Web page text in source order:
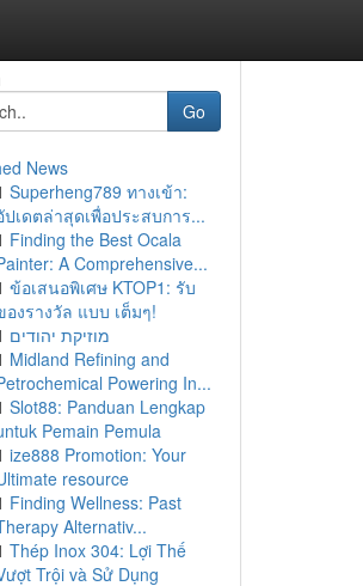
Go
News
Superheng789 ทางเข้า:
ปเดตล่าสุดเพื่อประสบการ...
Finding the Best Ocala
A Comprehensive...
ข้อเสนอพิเศษ KTOP1: รับ
องรางวัล แบบ เต็มๆ!
מוזיקת יהודים
Midland Refining and
Powering In...
Slot88: Panduan Lengkap
Pemain Pemula
ize888 Promotion: Your
resource
Finding Wellness: Past
Alternativ...
Thép Inox 304: Lợi Thế
Trội và Sử Dụng